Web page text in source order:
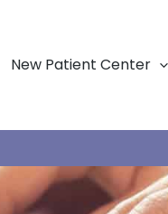
New Patient Center